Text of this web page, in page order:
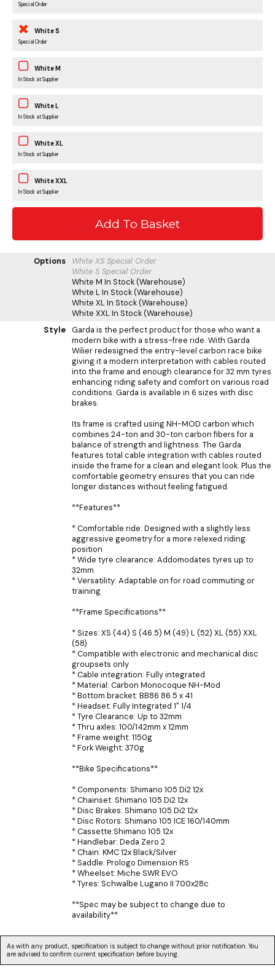
Special Order
White S
Special Order
White M
In Stock at Supplier
White L
In Stock at Supplier
White XL
In Stock at Supplier
White XXL
In Stock at Supplier
Options White XS Special Order
White S Special Order
White M In Stock (Warehouse)
White LIn Stock (Warehouse)
White XLIn Stock (Warehouse)
White XXLIn Stock (Warehouse)
Style Garda is the perfect product for those who want a
modern bike with a stress-free ride. With Garda
Wilier redesigned the entry-level carbon race bike
giving it a modern interpretation with cables routed
into the frame and enough clearance for 32 mm tyres
enhancing riding safety and comfort on various road
conditions. Garda is available in 6 sizes with disc
brakes.
Its frame is crafted using NH-MOD carbon which
combines 24-ton and 30-ton carbon fibers for a
balance of strength and lightness. The Garda
features total cable integration with cables routed
inside the frame for a clean and elegant look. Plus the
comfortable geometry ensures that you can ride
longer distances without feeling fatigued.
**Features**
* Comfortable ride: Designed with a slightly less
aggressive geometry for a more relexed riding
position
* Wide tyre clearance: Addomodates tyres up to
32mm
* Versatility: Adaptable on for road commuting or
training
**Frame Specifications**
* Sizes: XS (44) S (46.5) M (49) L (52) XL (55) XXL
(58)
* Compatible with electronic and mechanical disc
groupsets only
* Cable integration: Fully integrated
* Material: Carbon Monocoque NH-Mod
* Bottom bracket: BB86 86.5 x 41
* Headset: Fully Integrated 1" 1/4
* Tyre Clearance: Up to 32mm
* Thru axles: 100/142mm x 12mm
* Frame weight: 1150g
* Fork Weight: 370g
**Bike Specifications**
* Components: Shimano 105 Di2 12x
* Chainset: Shimano 105 Di2 12x
* Disc Brakes: Shimano 105 Di2 12x
* Disc Rotors: Shimano 105 ICE 160/140mm
* Cassette:Shimano 105 12x
* Handlebar: Deda Zero 2
* Chain: KMC 12x Black/Silver
* Saddle: Prologo Dimension RS
* Wheelset: Miche SWR EVO
* Tyres: Schwalbe Lugano II 700x28c
**Spec may be subject to change due to
availability**
As with any product, specification is subject to change without prior notification. You
are advised to confirm current specification before buying.